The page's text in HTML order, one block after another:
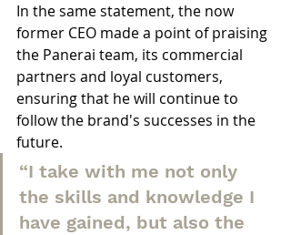
In the same statement, the now
former CEO made a point of praising
the Panerai team, its commercial
partners and loyal customers,
ensuring that he will continue to
follow the brand's successes in the
future.
“I take with me not only
the skills and knowledge I
have gained, but also the